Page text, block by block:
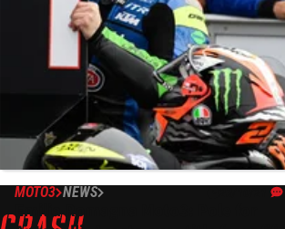
MOTO3 NEWS
Emilia Romagna Moto3: Pole for